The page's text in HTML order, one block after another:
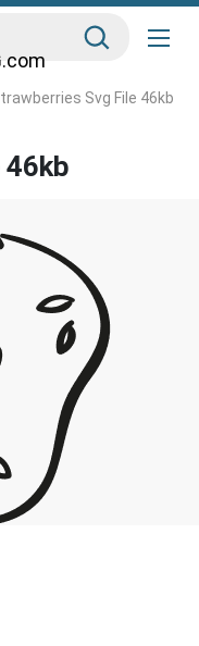
.com
Svg File 46kb